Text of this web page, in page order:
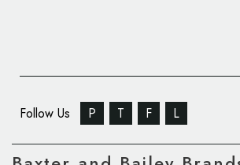
Follow Us P T F L